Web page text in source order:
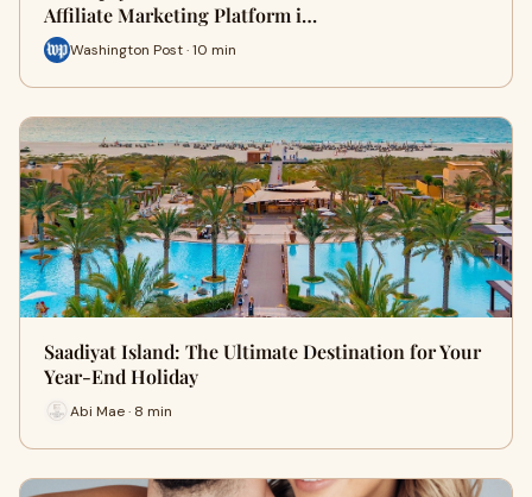
Affiliate Marketing Platform i…
Washington Post · 10 min
Saadiyat Island: The Ultimate Destination for Your
Year-End Holiday
Abi Mae · 8 min